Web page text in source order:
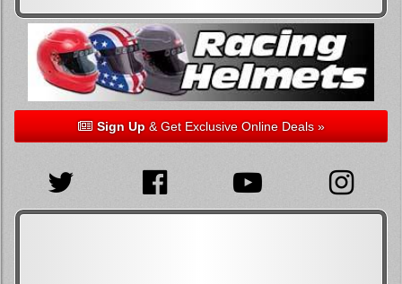
Sign Up& Get Exclusive Online Deals »